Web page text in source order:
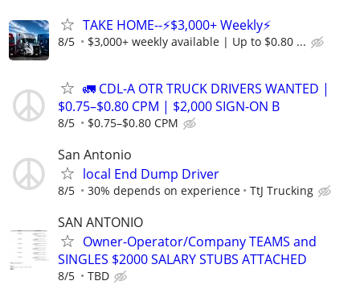
TAKE HOME--⚡$3,000+ Weekly⚡
8/5 $3,000+ weekly available | Up to $0.80 ...
🚛 CDL-A OTR TRUCK DRIVERS WANTED |
$0.75–$0.80 CPM | $2,000 SIGN-ON B
8/5 $0.75–$0.80 CPM
San Antonio
local End Dump Driver
8/5 30% depends on experience TtJ Trucking
SAN ANTONIO
Owner-Operator/Company TEAMS and
SINGLES $2000 SALARY STUBS ATTACHED
8/5 TBD